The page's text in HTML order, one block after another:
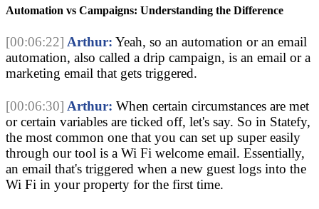
Automation vs Campaigns: Understanding the Difference
[00:06:22] Arthur: Yeah, so an automation or an email
automation, also called a drip campaign, is an email or a
marketing email that gets triggered.
[00:06:30] Arthur: When certain circumstances are met
or certain variables are ticked off, let's say. So in Statefy,
the most common one that you can set up super easily
through our tool is a Wi Fi welcome email. Essentially,
an email that's triggered when a new guest logs into the
Wi Fi in your property for the first time.